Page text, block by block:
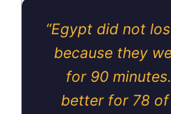
“Egypt did not
because they
for 90
better for 78